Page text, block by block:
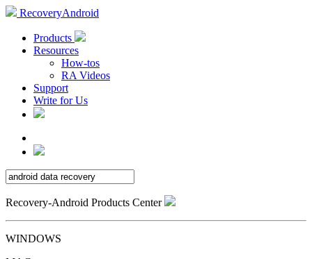
RecoveryAndroid
Products
Resources
How-tos
RA Videos
Support
Write for Us
Recovery-Android Products Center
WINDOWS